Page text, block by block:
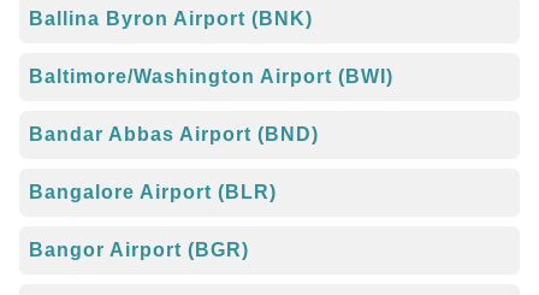
Ballina Byron Airport (BNK)
Baltimore/Washington Airport (BWI)
Bandar Abbas Airport (BND)
Bangalore Airport (BLR)
Bangor Airport (BGR)